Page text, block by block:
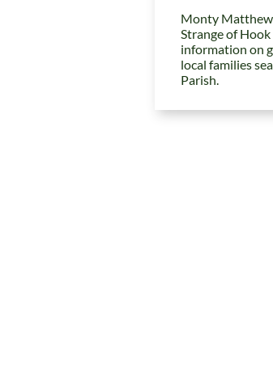
Monty
Strange of
information on
local families
Parish.